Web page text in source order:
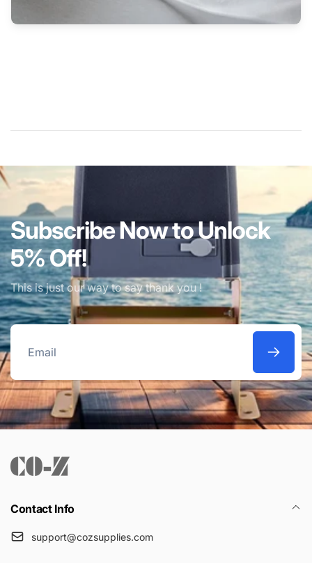
Subscribe Now to Unlock
5% Off!
This is just our way to say thank you !
Email
Contact Info
support@cozsupplies.com